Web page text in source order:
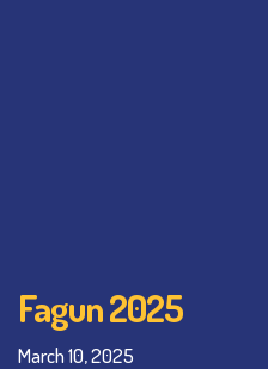
Fagun 2025
March 10, 2025